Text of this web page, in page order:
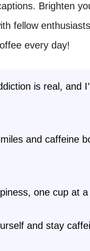
Brighten
fellow
every day!
is real, and
and caffeine
one cup at
and stay